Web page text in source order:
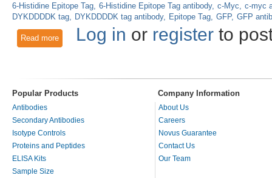
6-Histidine Epitope Tag 6-Histidine Epitope Tag antibody c-Myc
c-myc
DYKDDDDK tag
DYKDDDDK tag antibody Epitope Tag GFP GFP
Read moreabout Epitope Tags and the V5 Tag Antibody
Log in or registerto
Popular Products Company Information
Antibodies
Secondary Antibodies
Isotype Controls
Proteins and Peptides
ELISA Kits
Sample Size
About Us
Careers
Novus Guarantee
Contact Us
Our Team